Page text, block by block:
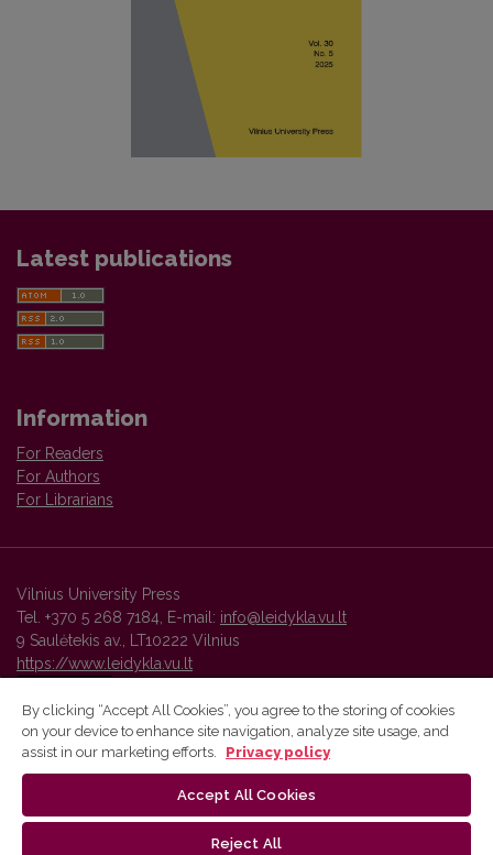
Latest publications
Information
For Readers
For Authors
For Librarians
Vilnius University Press
Tel. +370 5 268 7184, E-mail: info@leidykla.vu.lt
9 Saulėtekis av., LT10222 Vilnius
https://www.leidykla.vu.lt
Vilnius University Press platform and metadata are distributed by
By clicking “Accept All Cookies”, you agree to the storing of cookies
on your device to enhance site navigation, analyze site usage, and
assist in our marketing efforts.
Privacy policy
Accept All Cookies
Reject All